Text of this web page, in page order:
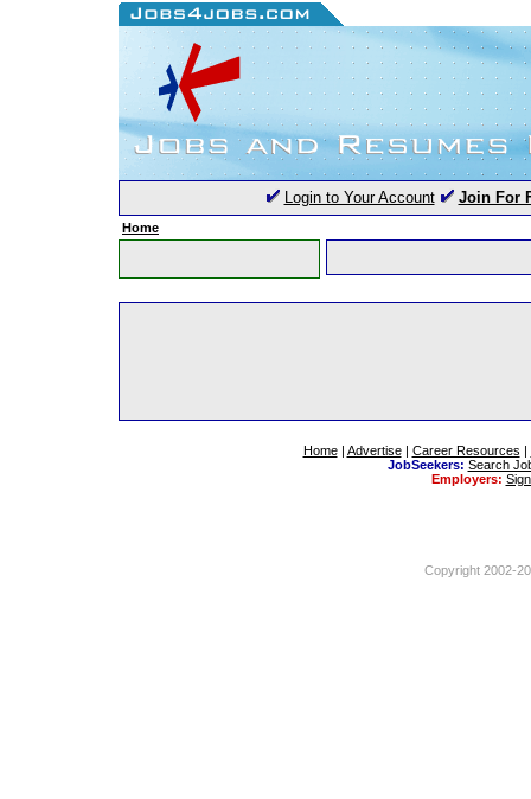
Login to Your Account Join For
Home
Home| Advertise| Career Resources |
JobSeekers: Search
Employers:
Copyright 2002-